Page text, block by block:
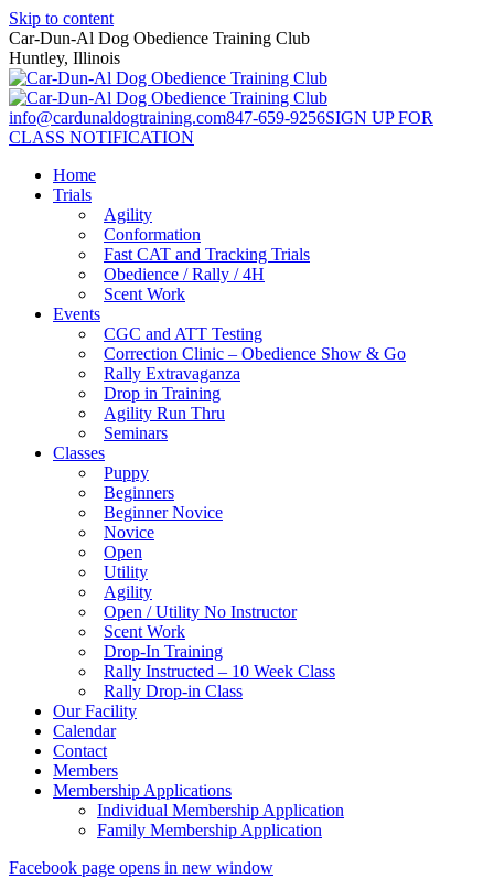
Skip to content
Car-Dun-Al Dog Obedience Training Club
Huntley, Illinois
info@cardunaldogtraining.com847-659-9256SIGN UP FOR
CLASS NOTIFICATION
Home
Trials
Agility
Conformation
Fast CAT and Tracking Trials
Obedience / Rally / 4H
Scent Work
Events
CGC and ATT Testing
Correction Clinic – Obedience Show & Go
Rally Extravaganza
Drop in Training
Agility Run Thru
Seminars
Classes
Puppy
Beginners
Beginner Novice
Novice
Open
Utility
Agility
Open / Utility No Instructor
Scent Work
Drop-In Training
Rally Instructed – 10 Week Class
Rally Drop-in Class
Our Facility
Calendar
Contact
Members
Membership Applications
Individual Membership Application
Family Membership Application
Facebook page opens in new window